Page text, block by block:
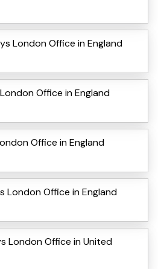
London Office in England
Office in England
Office in England
London Office in England
London Office in United